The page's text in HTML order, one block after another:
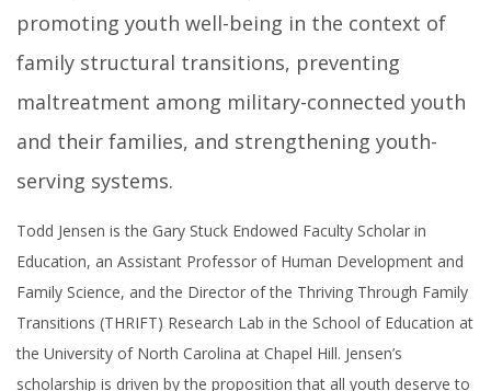
promoting youth well-being in the context of
family structural transitions, preventing
maltreatment among military-connected youth
and their families, and strengthening youth-
serving systems.
Todd Jensen is the Gary Stuck Endowed Faculty Scholar in
Education, an Assistant Professor of Human Development and
Family Science, and the Director of the Thriving Through Family
Transitions (THRIFT) Research Lab in the School of Education at
the University of North Carolina at Chapel Hill. Jensen’s
scholarship is driven by the proposition that all youth deserve to